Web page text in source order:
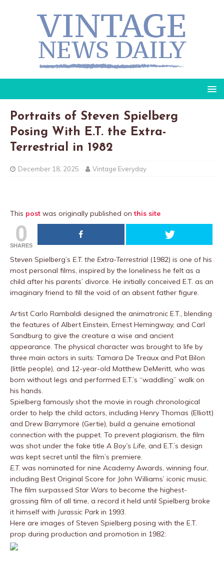
Portraits of Steven Spielberg
Posing With E.T. the Extra-
Terrestrial in 1982
December 18, 2025 Vintage Everyday
This post was originally published onthis site
0
SHARES
Steven Spielberg’s E.T. the Extra-Terrestrial (1982) is one of his
most personal films, inspired by the loneliness he felt as a
child after his parents’ divorce. He initially conceived E.T. as an
imaginary friend to fill the void of an absent father figure.
Artist Carlo Rambaldi designed the animatronic E.T., blending
the features of Albert Einstein, Ernest Hemingway, and Carl
Sandburg to give the creature a wise and ancient
appearance. The physical character was brought to life by
three main actors in suits: Tamara De Treaux and Pat Bilon
(little people), and 12-year-old Matthew DeMeritt, who was
born without legs and performed E.T.’s “waddling” walk on
his hands.
Spielberg famously shot the movie in rough chronological
order to help the child actors, including Henry Thomas (Elliott)
and Drew Barrymore (Gertie), build a genuine emotional
connection with the puppet. To prevent plagiarism, the film
was shot under the fake title A Boy’s Life, and E.T.’s design
was kept secret until the film’s premiere.
E.T. was nominated for nine Academy Awards, winning four,
including Best Original Score for John Williams’ iconic music.
The film surpassed Star Wars to become the highest-
grossing film of all time, a record it held until Spielberg broke
it himself with Jurassic Park in 1993.
Here are images of Steven Spielberg posing with the E.T.
prop during production and promotion in 1982: